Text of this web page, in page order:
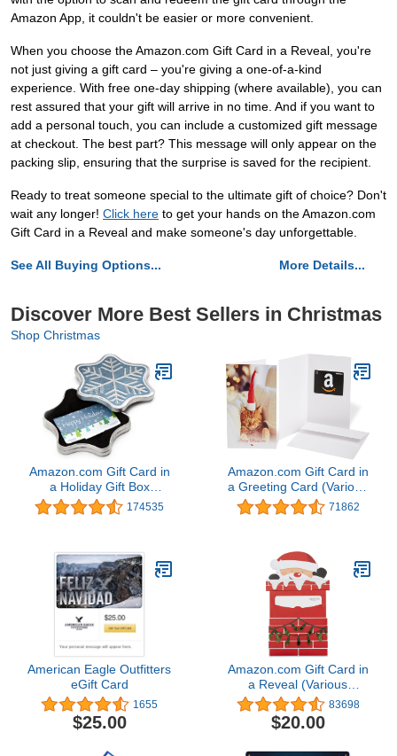
Amazon App, it couldn't be easier or more convenient.
When you choose the Amazon.com Gift Card in a Reveal, you're
not just giving a gift card – you're giving a one-of-a-kind
experience. With free one-day shipping (where available), you can
rest assured that your gift will arrive in no time. And if you want to
add a personal touch, you can include a customized gift message
at checkout. The best part? This message will only appear on the
packing slip, ensuring that the surprise is saved for the recipient.
Ready to treat someone special to the ultimate gift of choice? Don't
wait any longer! Click here to get your hands on the Amazon.com
Gift Card in a Reveal and make someone's day unforgettable.
See All Buying Options... More Details...
Discover More Best Sellers in Christmas
Shop Christmas
Amazon.com Gift Card in
a Holiday Gift Box
(Various Designs)
174535
Amazon.com Gift Card in
a Greeting Card (Various
Designs) 71862
American Eagle Outfitters
eGift Card
1655
$25.00
Amazon.com Gift Card in
a Reveal (Various
Designs) 83698
$20.00